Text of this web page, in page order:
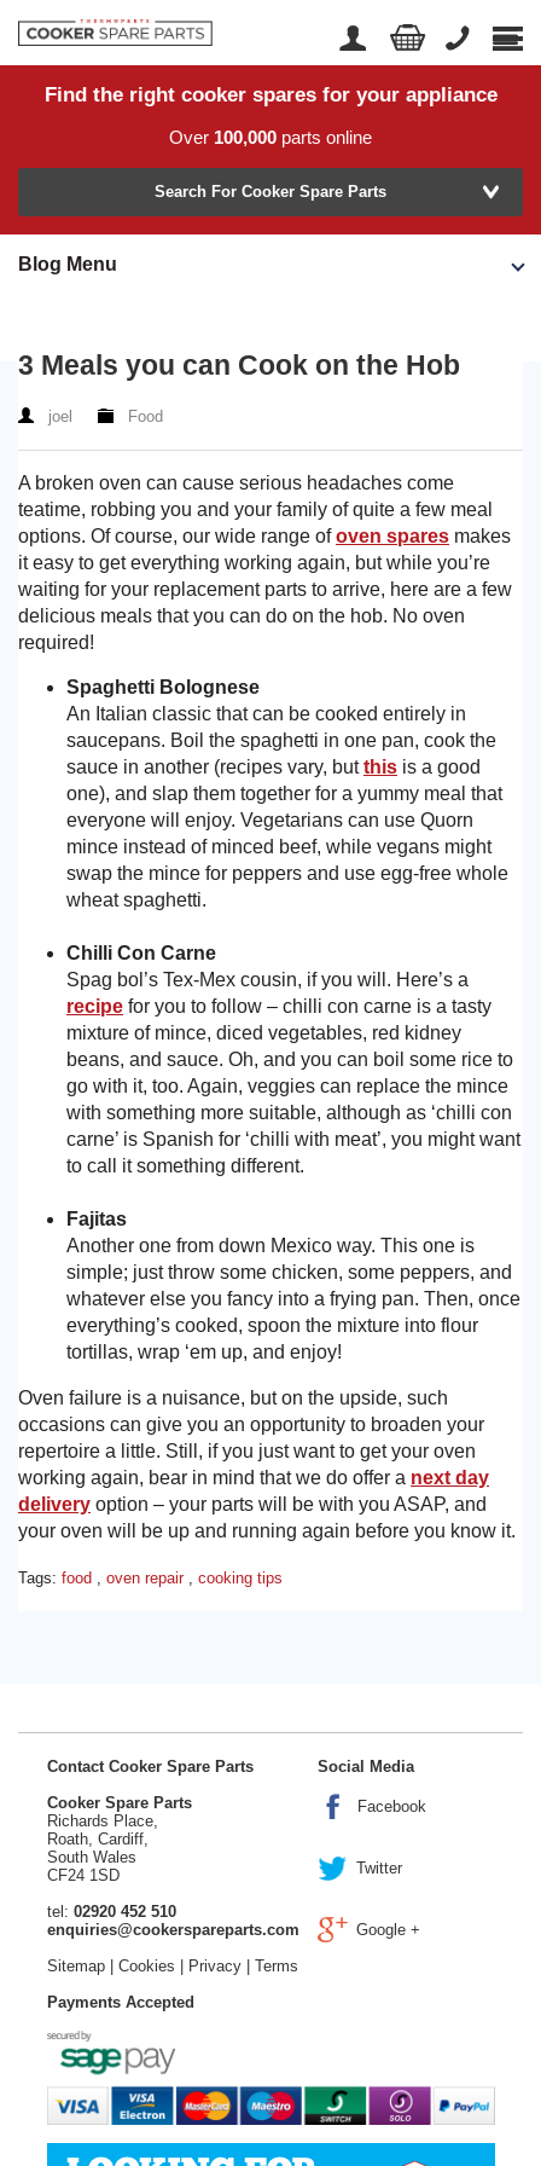
Home
Returns
Account Login
Find the right cooker spares for your appliance
Over 100,000 parts online
Model Number
Know your part number?
Need advice from the experts? Call Cooker Spare Parts on
02920 452 510
Search For Cooker Spare Parts
3 Meals you can Cook on the Hob
joel Food
A broken oven can cause serious headaches come
teatime, robbing you and your family of quite a few meal
options. Of course, our wide range ofoven spares makes
it easy to get everything working again, but while you’re
waiting for your replacement parts to arrive, here are a few
delicious meals that you can do on the hob. No oven
required!
Spaghetti Bolognese
An Italian classic that can be cooked entirely in
saucepans. Boil the spaghetti in one pan, cook the
sauce in another (recipes vary, butthis is a good
one), and slap them together for a yummy meal that
everyone will enjoy. Vegetarians can use Quorn
mince instead of minced beef, while vegans might
swap the mince for peppers and use egg-free whole
wheat spaghetti.
Chilli Con Carne
Spag bol’s Tex-Mex cousin, if you will. Here’s a
recipe for you to follow – chilli con carne is a tasty
mixture of mince, diced vegetables, red kidney
beans, and sauce. Oh, and you can boil some rice to
go with it, too. Again, veggies can replace the mince
with something more suitable, although as ‘chilli con
carne’ is Spanish for ‘chilli with meat’, you might want
to call it something different.
Fajitas
Another one from down Mexico way. This one is
simple; just throw some chicken, some peppers, and
whatever else you fancy into a frying pan. Then, once
everything’s cooked, spoon the mixture into flour
tortillas, wrap ‘em up, and enjoy!
Oven failure is a nuisance, but on the upside, such
occasions can give you an opportunity to broaden your
repertoire a little. Still, if you just want to get your oven
working again, bear in mind that we do offer a next day
delivery option – your parts will be with you ASAP, and
your oven will be up and running again before you know it.
Tags: food oven repair, cooking tips
Blog Menu
Contact Cooker Spare Parts
Cooker Spare Parts
Richards Place,
Roath, Cardiff,
South Wales
CF24 1SD
tel: 02920 452 510
enquiries@cookerspareparts.com
Sitemap| Cookies Privacy| Terms
Social Media
Facebook
Twitter
Google +
Payments Accepted